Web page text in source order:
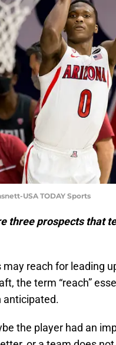
USA TODAY Sports
three prospects that
reach for leading
the term “reach”
anticipated.
the player had an